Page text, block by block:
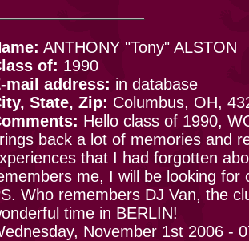
ANTHONY "Tony" ALSTON
of: 1990
mail address: in database
State, Zip: Columbus, OH,
Hello class of 1990,
back a lot of memories and
that I had forgotten
me, I will be looking
Who remembers DJ Van, the
time in BERLIN!
November 1st 2006 -